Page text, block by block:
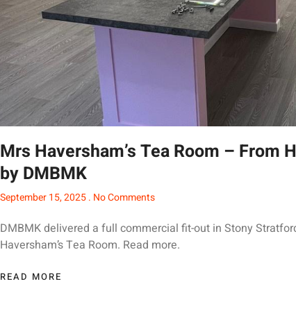
Mrs Haversham’s Tea Room – From
by DMBMK
September 15, 2025 No Comments
DMBMK delivered a full commercial fit-out in Stony
Haversham’s Tea Room. Read more.
READ MORE